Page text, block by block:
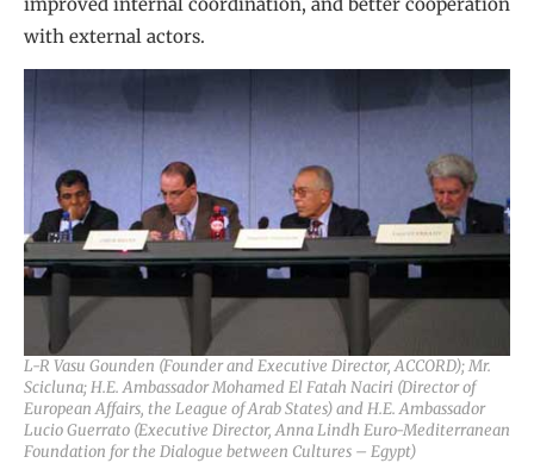
with external actors.
L-R Vasu Gounden (Founder and Executive Director, ACCORD); Mr.
Scicluna; H.E. Ambassador Mohamed El Fatah Naciri (Director of
European Affairs, the League of Arab States) and H.E. Ambassador
Lucio Guerrato (Executive Director, Anna Lindh Euro-Mediterranean
Foundation for the Dialogue between Cultures – Egypt)